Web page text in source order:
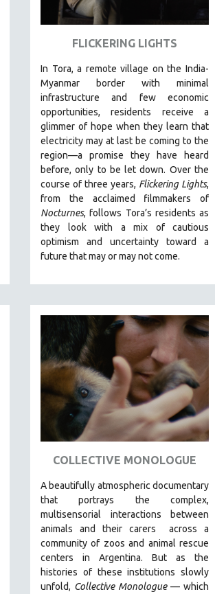
FLICKERING LIGHTS
In Tora, a remote village on the India-
Myanmar border with minimal
infrastructure and few economic
opportunities, residents receive a
glimmer of hope when they learn that
electricity may at last be coming to the
region—a promise they have heard
before, only to be let down. Over the
course of three years, Flickering Lights,
from the acclaimed filmmakers of
Nocturnes, follows Tora’s residents as
they look with a mix of cautious
optimism and uncertainty toward a
future that may or may not come.
COLLECTIVE MONOLOGUE
A beautifully atmospheric documentary
that portrays the complex,
multisensorial interactions between
animals and their carers
across a
community of zoos and animal rescue
centers in Argentina. But as the
histories of these institutions slowly
unfold, Collective Monologue — which